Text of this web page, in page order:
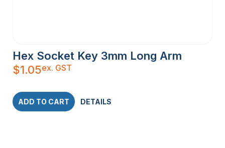
Hex Socket Key 3mm Long Arm
$1.05ex. GST
ADD TO CART DETAILS